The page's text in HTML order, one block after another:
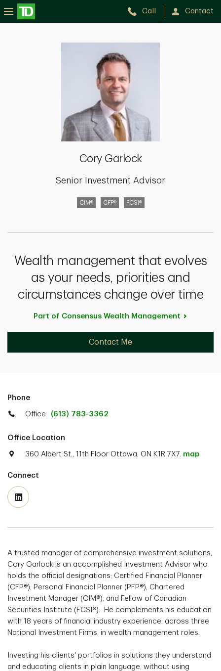
Call Contact
Cory Garlock
Senior Investment Advisor
CIM® CFP® FCSI®
Wealth management that evolves
as your needs, priorities and
circumstances change over time
Part of Consensus Wealth Management
Contact Me
Phone
Office (613) 783-3362
Office Location
360 Albert St., 11th Floor Ottawa, ON K1R 7X7. map
Connect
A trusted manager of comprehensive investment solutions,
Cory Garlock is an accomplished Investment Advisor who
holds the official designations: Certified Financial Planner
(CFP®), Personal Financial Planner (PFP®), Chartered
Investment Manager (CIM®), and Fellow of Canadian
Securities Institute (FCSI®). He complements his education
with 18 years of financial industry experience, across three
National Investment Firms, in wealth management roles.
Investing his clients' portfolios in solutions they understand
and educating clients in plain language, without using